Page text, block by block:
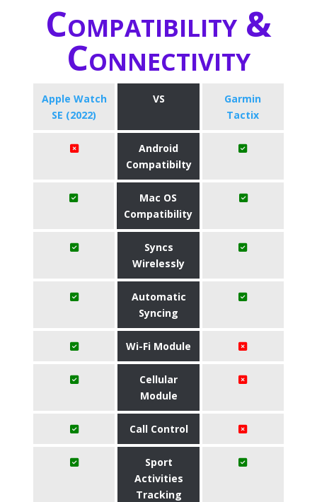
Compatibility &
Connectivity
Apple Watch
SE (2022)
VS
Garmin
Tactix
Android
Compatibilty
Mac OS
Compatibility
Syncs
Wirelessly
Automatic
Syncing
Wi-Fi Module
Cellular
Module
Call Control
Sport
Activities
Tracking